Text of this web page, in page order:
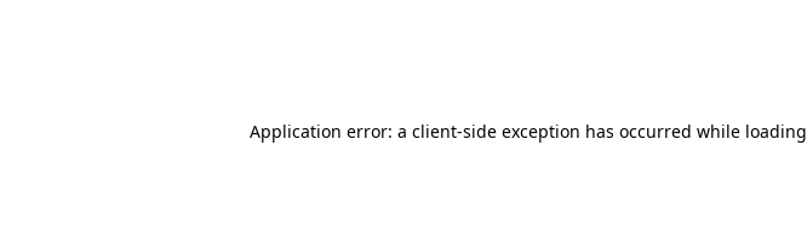
Application error: a client-side exception has occurred while loading